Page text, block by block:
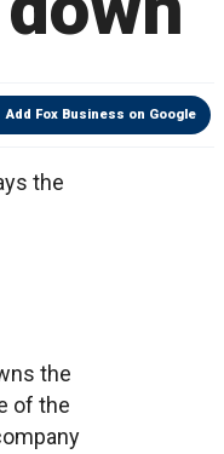
Add Fox Business on Google
the
the
of the